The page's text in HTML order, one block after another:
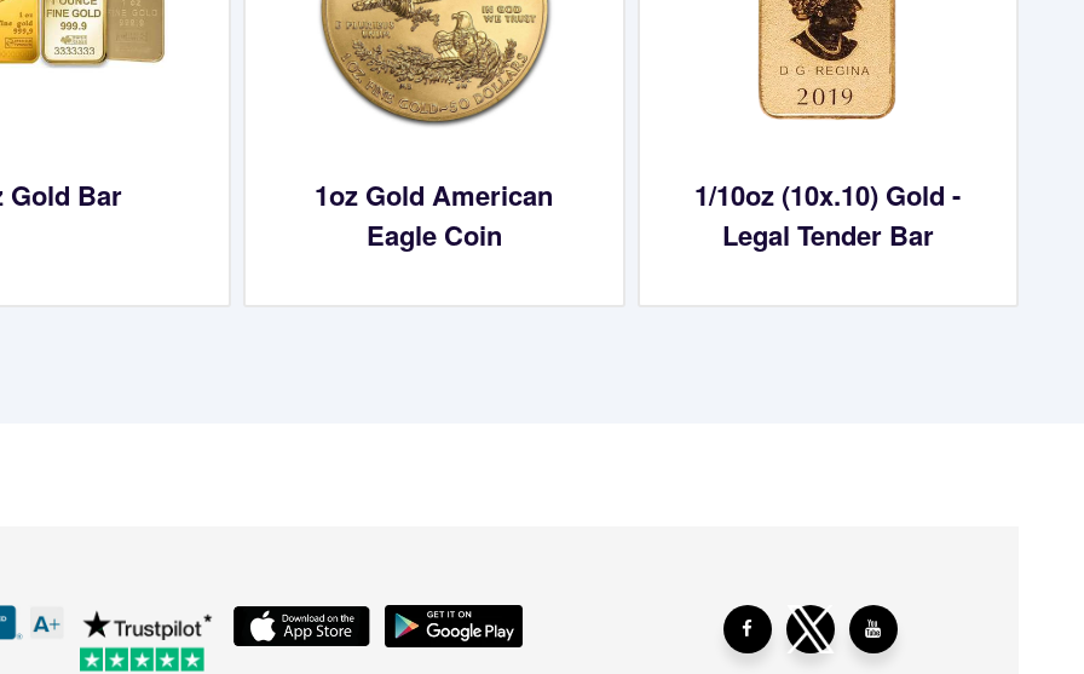
Gold Bar
1oz Gold American
Eagle Coin
1/10oz (10x.10) Gold -
Legal Tender Bar